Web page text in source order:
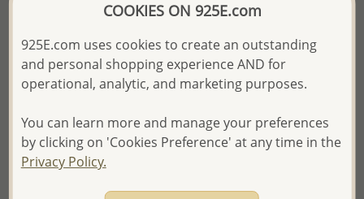
~5.2 Gr. x US$3.79 = US$19.71 / Pc.
The price shown is an Estimate only.
Please proceed with your order placement with
We will update the final price while fulfilling your order,
and Email you to approve it before invoicing and shipping
your order.
Please read how we process orders these days
COOKIES ON 925E.com
925E.com uses cookies to create an outstanding
and personal shopping experience AND for
operational, analytic, and marketing purposes.
You can learn more and manage your preferences
by clicking on 'Cookies Preference' at any time in the
Privacy Policy.